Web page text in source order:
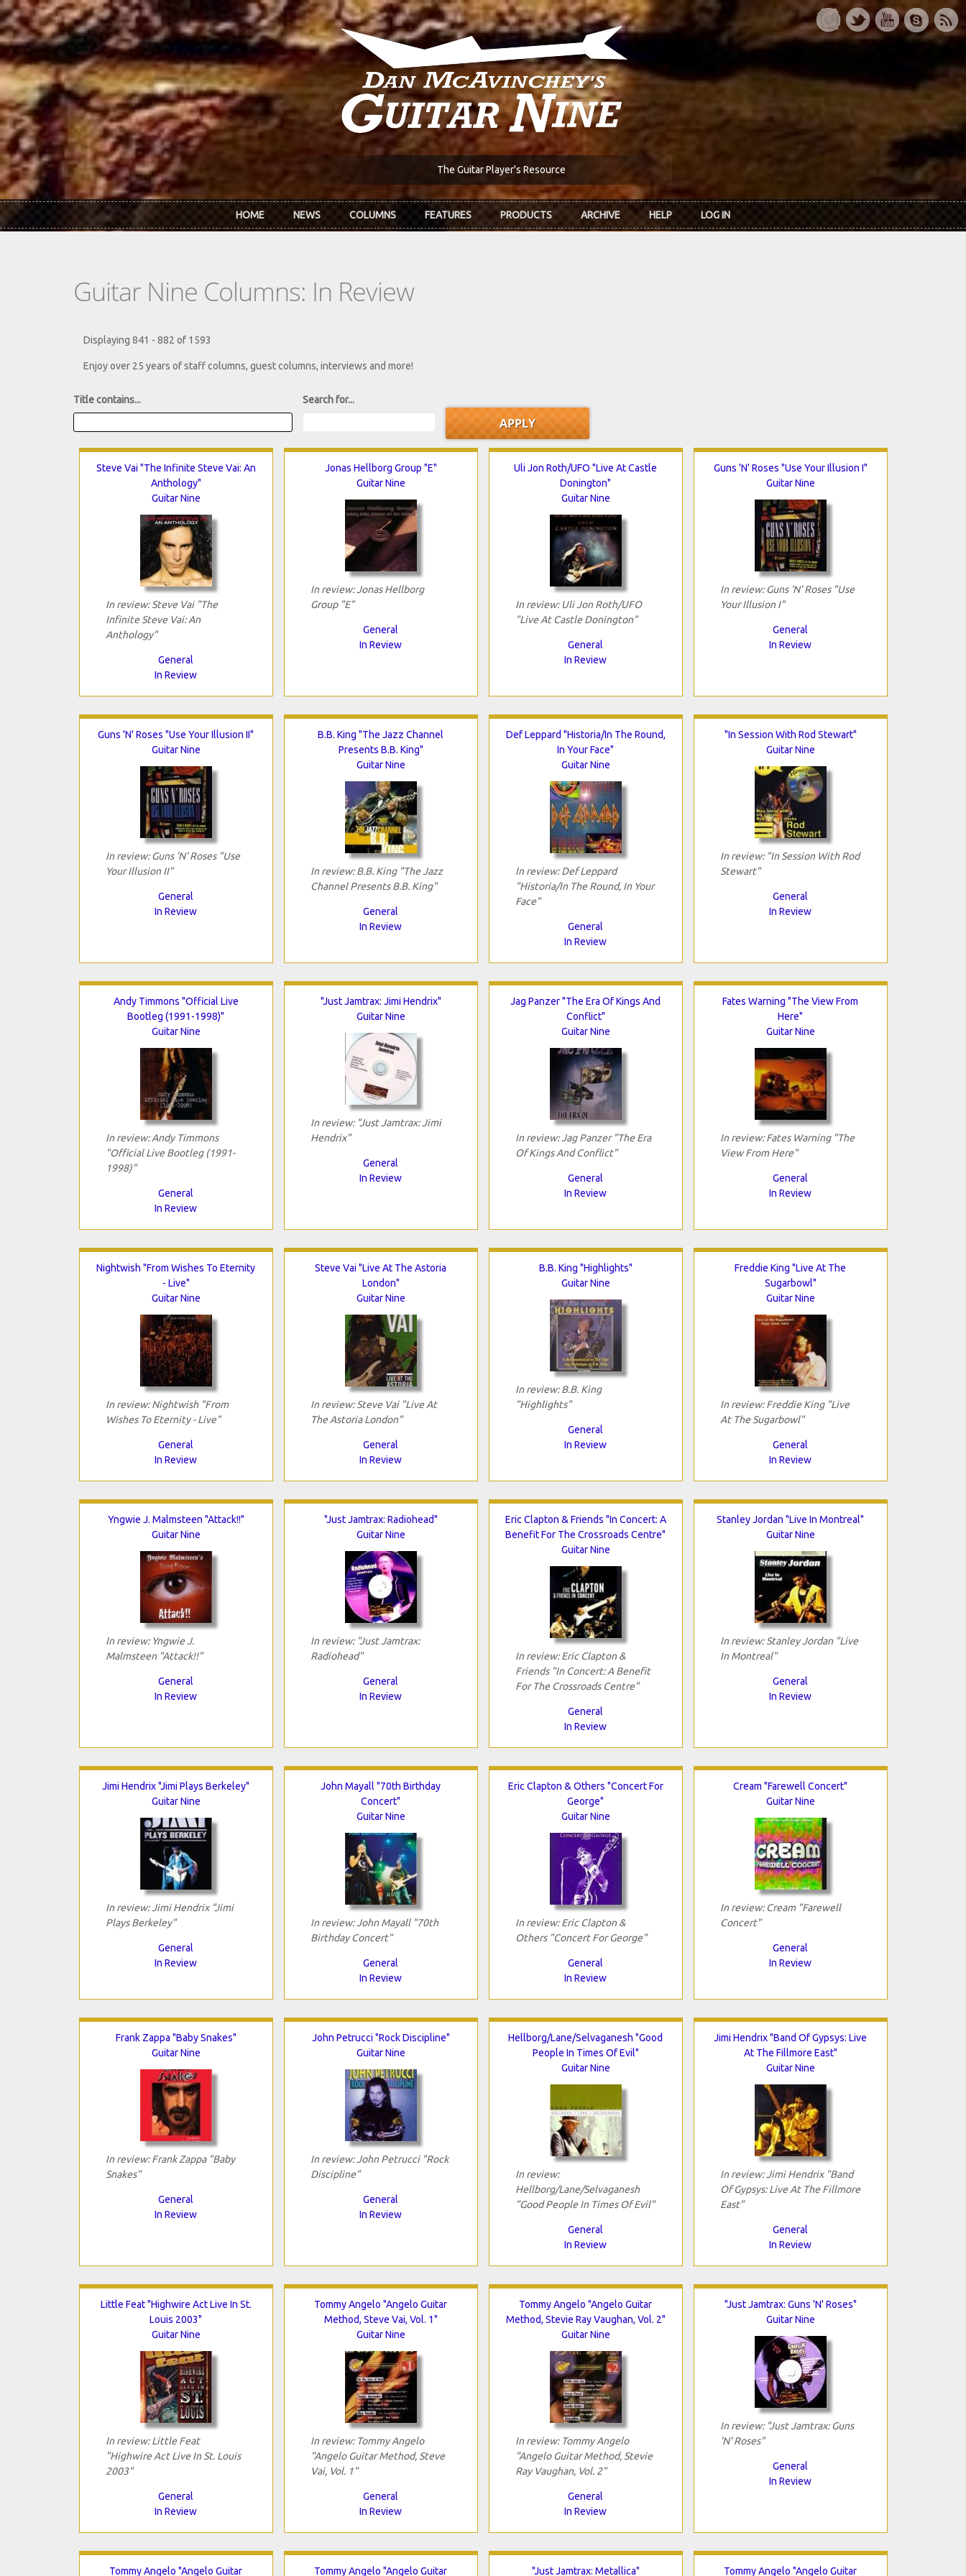
Skip to main content
The Guitar Player's Resource
HOME NEWS COLUMNS FEATURES PRODUCTS ARCHIVE HELP LOG IN
Guitar Nine Columns: In Review
Displaying 841 - 882 of 1593
Enjoy over 25 years of staff columns, guest columns, interviews and more!
Title contains... Search for...
Steve Vai "The Infinite Steve Vai: An
Anthology"
Guitar Nine
In review: Steve Vai "The
Infinite Steve Vai: An
Anthology"
General
In Review
Jonas Hellborg Group "E"
Guitar Nine
In review: Jonas Hellborg
Group "E"
General
In Review
Uli Jon Roth/UFO "Live At Castle
Donington"
Guitar Nine
In review: Uli Jon Roth/UFO
"Live At Castle Donington"
General
In Review
Guns 'N' Roses "Use Your Illusion I"
Guitar Nine
In review: Guns 'N' Roses "Use
Your Illusion I"
General
In Review
Guns 'N' Roses "Use Your Illusion II"
Guitar Nine
In review: Guns 'N' Roses "Use
Your Illusion II"
General
In Review
B.B. King "The Jazz Channel
Presents B.B. King"
Guitar Nine
In review: B.B. King "The Jazz
Channel Presents B.B. King"
General
In Review
Def Leppard "Historia/In The Round,
In Your Face"
Guitar Nine
In review: Def Leppard
"Historia/In The Round, In Your
Face"
General
In Review
"In Session With Rod Stewart"
Guitar Nine
In review: "In Session With Rod
Stewart"
General
In Review
Andy Timmons "Official Live
Bootleg (1991-1998)"
Guitar Nine
In review: Andy Timmons
"Official Live Bootleg (1991-
1998)"
General
In Review
"Just Jamtrax: Jimi Hendrix"
Guitar Nine
In review: "Just Jamtrax: Jimi
Hendrix"
General
In Review
Jag Panzer "The Era Of Kings And
Conflict"
Guitar Nine
In review: Jag Panzer "The Era
Of Kings And Conflict"
General
In Review
Fates Warning "The View From
Here"
Guitar Nine
In review: Fates Warning "The
View From Here"
General
In Review
Nightwish "From Wishes To Eternity
- Live"
Guitar Nine
In review: Nightwish "From
Wishes To Eternity - Live"
General
In Review
Steve Vai "Live At The Astoria
London"
Guitar Nine
In review: Steve Vai "Live At
The Astoria London"
General
In Review
B.B. King "Highlights"
Guitar Nine
In review: B.B. King
"Highlights"
General
In Review
Freddie King "Live At The
Sugarbowl"
Guitar Nine
In review: Freddie King "Live
At The Sugarbowl"
General
In Review
Yngwie J. Malmsteen "Attack!!"
Guitar Nine
In review: Yngwie J.
Malmsteen "Attack!!"
General
In Review
"Just Jamtrax: Radiohead"
Guitar Nine
In review: "Just Jamtrax:
Radiohead"
General
In Review
Eric Clapton & Friends "In Concert: A
Benefit For The Crossroads Centre"
Guitar Nine
In review: Eric Clapton &
Friends "In Concert: A Benefit
For The Crossroads Centre"
General
In Review
Stanley Jordan "Live In Montreal"
Guitar Nine
In review: Stanley Jordan "Live
In Montreal"
General
In Review
Jimi Hendrix "Jimi Plays Berkeley"
Guitar Nine
In review: Jimi Hendrix "Jimi
Plays Berkeley"
General
In Review
John Mayall "70th Birthday
Concert"
Guitar Nine
In review: John Mayall "70th
Birthday Concert"
General
In Review
Eric Clapton & Others "Concert For
George"
Guitar Nine
In review: Eric Clapton &
Others "Concert For George"
General
In Review
Cream "Farewell Concert"
Guitar Nine
In review: Cream "Farewell
Concert"
General
In Review
Frank Zappa "Baby Snakes"
Guitar Nine
In review: Frank Zappa "Baby
Snakes"
General
In Review
John Petrucci "Rock Discipline"
Guitar Nine
In review: John Petrucci "Rock
Discipline"
General
In Review
Hellborg/Lane/Selvaganesh "Good
People In Times Of Evil"
Guitar Nine
In review:
Hellborg/Lane/Selvaganesh
"Good People In Times Of Evil"
General
In Review
Jimi Hendrix "Band Of Gypsys: Live
At The Fillmore East"
Guitar Nine
In review: Jimi Hendrix "Band
Of Gypsys: Live At The Fillmore
East"
General
In Review
Little Feat "Highwire Act Live In St.
Louis 2003"
Guitar Nine
In review: Little Feat
"Highwire Act Live In St. Louis
2003"
General
In Review
Tommy Angelo "Angelo Guitar
Method, Steve Vai, Vol. 1"
Guitar Nine
In review: Tommy Angelo
"Angelo Guitar Method, Steve
Vai, Vol. 1"
General
In Review
Tommy Angelo "Angelo Guitar
Method, Stevie Ray Vaughan, Vol. 2"
Guitar Nine
In review: Tommy Angelo
"Angelo Guitar Method, Stevie
Ray Vaughan, Vol. 2"
General
In Review
"Just Jamtrax: Guns 'N' Roses"
Guitar Nine
In review: "Just Jamtrax: Guns
'N' Roses"
General
In Review
Tommy Angelo "Angelo Guitar Tommy Angelo "Angelo Guitar "Just Jamtrax: Metallica" Tommy Angelo "Angelo Guitar